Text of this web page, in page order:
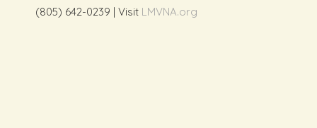
(805) 642-0239 | Visit LMVNA.org